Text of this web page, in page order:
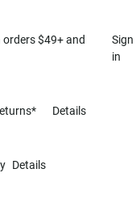
orders $49+ and
Sign
in
Details
Details